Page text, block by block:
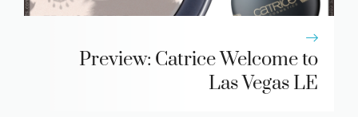
Preview: Catrice Welcome to
Las Vegas LE